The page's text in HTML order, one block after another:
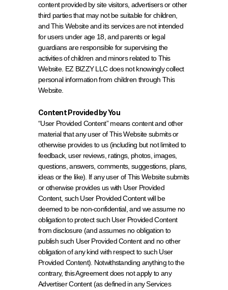
content provided by site visitors, advertisers or other
third parties that may not be suitable for children,
and This Website and its services are not intended
for users under age 18, and parents or legal
guardians are responsible for supervising the
activities of children and minors related to This
Website. EZ BIZZY LLC does not knowingly collect
personal information from children through This
Website.
Content Provided by You
“User Provided Content” means content and other
material that any user of This Website submits or
otherwise provides to us (including but not limited to
feedback, user reviews, ratings, photos, images,
questions, answers, comments, suggestions, plans,
ideas or the like). If any user of This Website submits
or otherwise provides us with User Provided
Content, such User Provided Content will be
deemed to be non-confidential, and we assume no
obligation to protect such User Provided Content
from disclosure (and assumes no obligation to
publish such User Provided Content and no other
obligation of any kind with respect to such User
Provided Content). Notwithstanding anything to the
contrary, this Agreement does not apply to any
Advertiser Content (as defined in any Services